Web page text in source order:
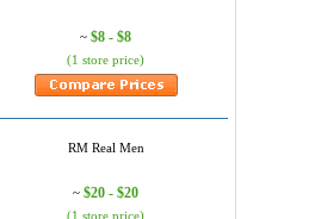
~ $8 - $8
(1 store price)
RM Real Men
~ $20 - $20
(1 store price)